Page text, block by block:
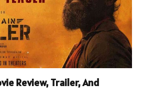
Review, Trailer, And